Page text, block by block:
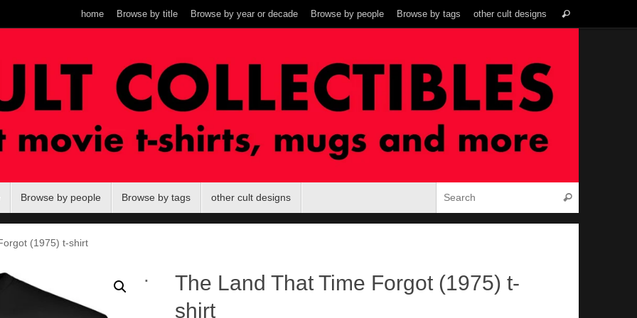
home Browse by title Browse by year or decade Browse by people Browse by tags other cult designs Search
Browse by people Browse by tags other cult designs Search
(1975) t-shirt
The Land That Time Forgot (1975) t-
shirt
.